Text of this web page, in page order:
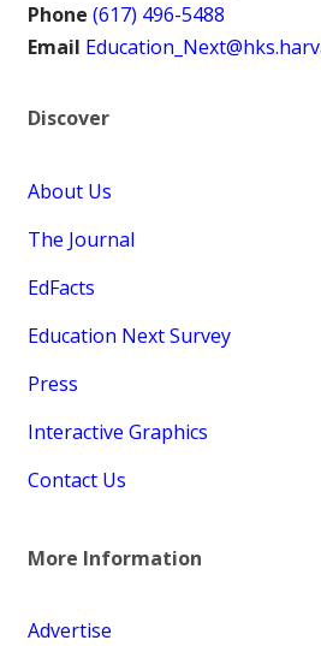
Phone (617) 496-5488
Email
Discover
About Us
The Journal
EdFacts
Education Next Survey
Press
Interactive Graphics
Contact Us
More Information
Advertise